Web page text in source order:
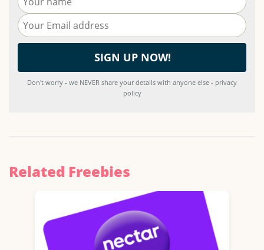
Don't worry - we NEVER share your details with anyone else - privacy
policy
Related Freebies